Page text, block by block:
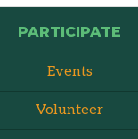
PARTICIPATE
Events
Volunteer